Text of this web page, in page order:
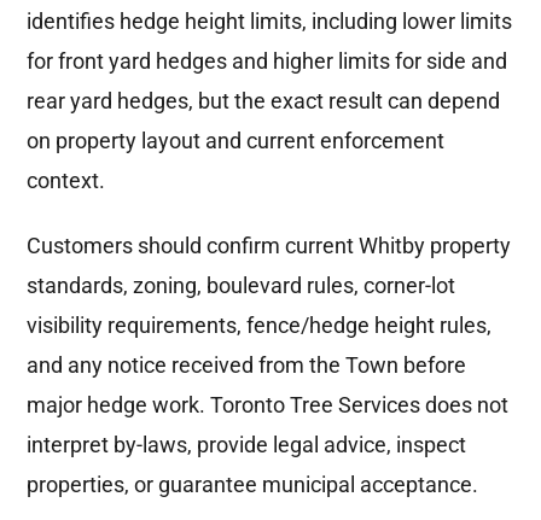
identifies hedge height limits, including lower limits
for front yard hedges and higher limits for side and
rear yard hedges, but the exact result can depend
on property layout and current enforcement
context.
Customers should confirm current Whitby property
standards, zoning, boulevard rules, corner-lot
visibility requirements, fence/hedge height rules,
and any notice received from the Town before
major hedge work. Toronto Tree Services does not
interpret by-laws, provide legal advice, inspect
properties, or guarantee municipal acceptance.